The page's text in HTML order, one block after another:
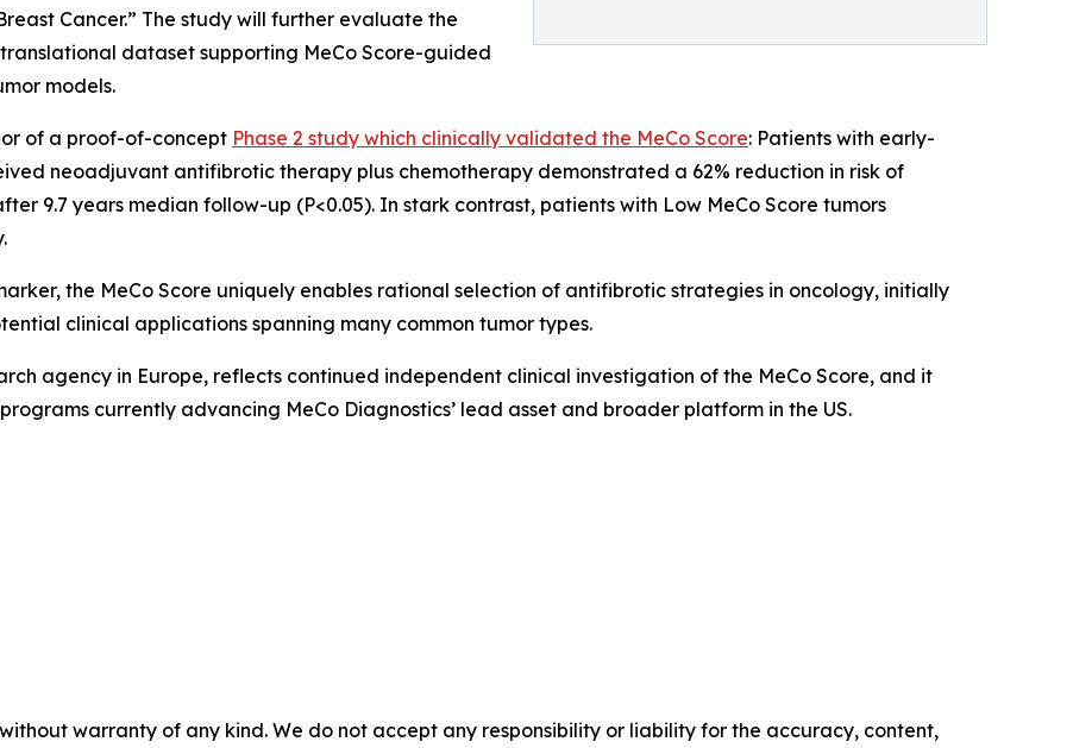
Cancer.” The study will further evaluate the
dataset supporting MeCo Score-guided
models.
of a proof-of-concept Phase 2 study which clinically validated the MeCo Score: Patients with early-
neoadjuvant antifibrotic therapy plus chemotherapy demonstrated a 62% reduction in risk of
9.7 years median follow-up (P<0.05). In stark contrast, patients with Low MeCo Score tumors
the MeCo Score uniquely enables rational selection of antifibrotic strategies in oncology, initially
clinical applications spanning many common tumor types.
agency in Europe, reflects continued independent clinical investigation of the MeCo Score, and it
currently advancing MeCo Diagnostics’ lead asset and broader platform in the US.
warranty of any kind. We do not accept any responsibility or liability for the accuracy, content,